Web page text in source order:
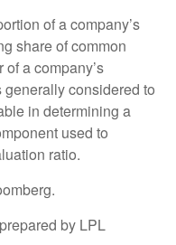
of a company’s
share of common
a company’s
considered to
in determining a
used to
ratio.
by LPL